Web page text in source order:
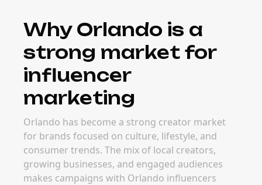
Why Orlando is a
strong market for
influencer
marketing
Orlando has become a strong creator market
for brands focused on culture, lifestyle, and
consumer trends. The mix of local creators,
growing businesses, and engaged audiences
makes campaigns with Orlando influencers